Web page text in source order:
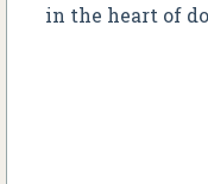
in the heart of